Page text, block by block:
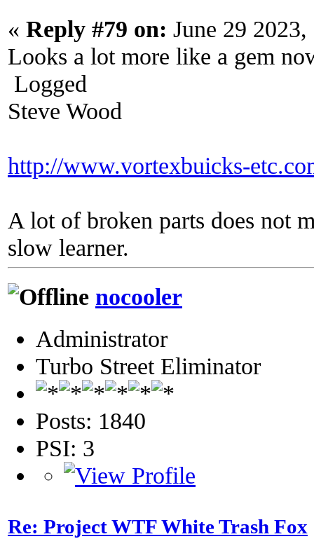
« Reply #79 on: June 29
Looks a lot more like a gem
Logged
Steve Wood
http://www.vortexbuicks-
A lot of broken parts does not
slow learner.
nocooler
Administrator
Turbo Street Eliminator
Posts: 1840
PSI: 3
Re: Project WTF White Trash Fox